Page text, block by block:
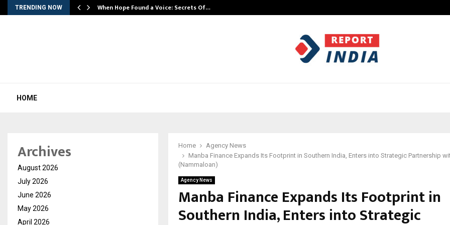
TRENDING NOW When Hope Found a Voice: Secrets Of…
HOME
Home
Agency News
Manba Finance Expands Its Footprint in Southern India, Enters into Strategic Partnership
(Nammaloan)
Agency News
Manba Finance Expands Its Footprint in
Southern India, Enters into Strategic
Archives
August 2026
July 2026
June 2026
May 2026
April 2026